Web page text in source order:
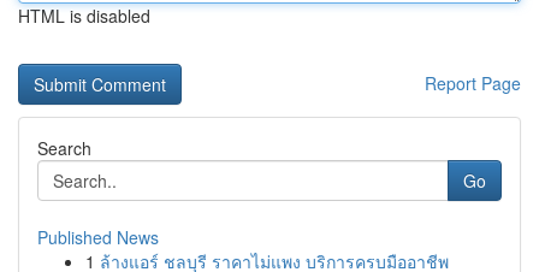
HTML is disabled
Report Page
Search
Go
Published News
1 ล้างแอร์ ชลบุรี ราคาไม่แพง บริการครบมืออาชีพ